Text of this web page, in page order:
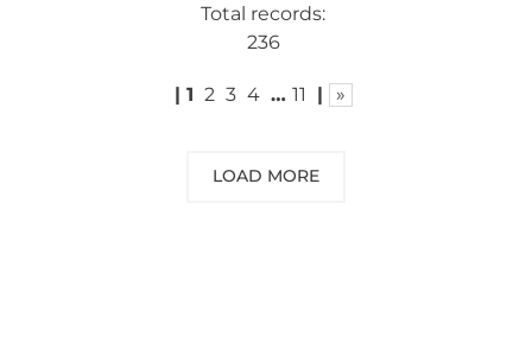
LOAD MORE
Total records:
236
| 1 2 3 4 … 11 | »